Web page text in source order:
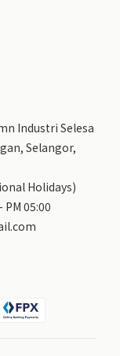
Industri Selesa
Selangor,
Holidays)
PM 05:00